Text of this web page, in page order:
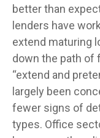
better than
lenders have
extend maturing
down the path of
“extend and
largely been
fewer signs of
types. Office